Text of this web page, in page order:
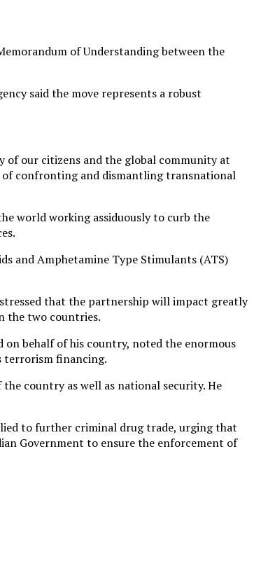
of Understanding between the
said the move represents a robust
of our citizens and the global community at
of confronting and dismantling transnational
world working assiduously to curb the
and Amphetamine Type Stimulants (ATS)
that the partnership will impact greatly
the two countries.
on behalf of his country, noted the enormous
terrorism financing.
country as well as national security. He
to further criminal drug trade, urging that
Government to ensure the enforcement of